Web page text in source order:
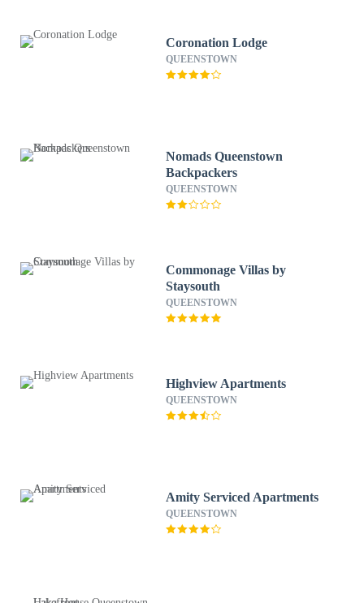
Coronation Lodge
QUEENSTOWN
Nomads Queenstown
Backpackers
QUEENSTOWN
Commonage Villas by
Staysouth
QUEENSTOWN
Highview Apartments
QUEENSTOWN
Amity Serviced Apartments
QUEENSTOWN